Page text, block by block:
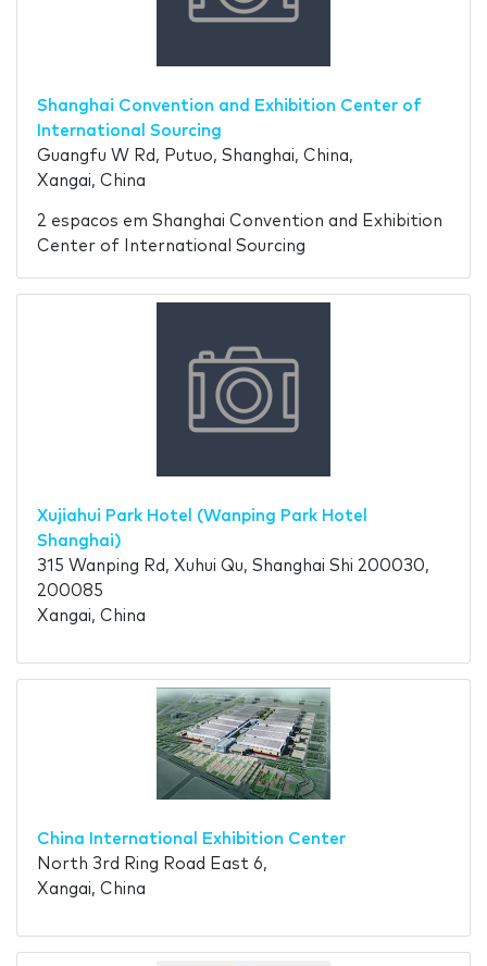
Shanghai Convention and Exhibition Center of
International Sourcing
Guangfu W Rd, Putuo, Shanghai, China,
Xangai, China
2 espacos em Shanghai Convention and Exhibition
Center of International Sourcing
Xujiahui Park Hotel (Wanping Park Hotel
Shanghai)
315 Wanping Rd, Xuhui Qu, Shanghai Shi 200030,
200085
Xangai, China
China International Exhibition Center
North 3rd Ring Road East 6,
Xangai, China